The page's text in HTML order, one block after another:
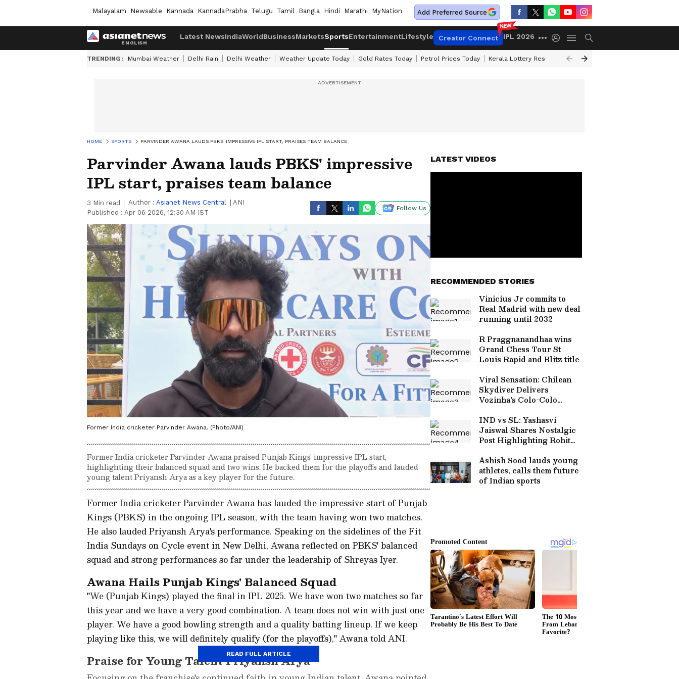
Malayalam Newsable Kannada KannadaPrabha Telugu Tamil Bangla Hindi Marathi MyNation Add Preferred Source
Latest NewsIndiaWorldBusinessMarketsSportsEntertainmentLifestyle Creator Connect IPL 2026
TRENDING : Mumbai Weather Delhi Rain Delhi Weather Weather Update Today Gold Rates Today Petrol Prices Today Kerala Lottery Result Timing Today
HOME SPORTS PARVINDER AWANA LAUDS PBKS' IMPRESSIVE IPL START, PRAISES TEAM BALANCE
Parvinder Awana lauds PBKS' impressive
IPL start, praises team balance
3 Min read Author : Asianet News Central
ANI
Published : Apr 06 2026, 12:30 AM IST
Follow Us
Former India cricketer Parvinder Awana. (Photo/ANI)
Former India cricketer Parvinder Awana praised Punjab Kings' impressive IPL start,
highlighting their balanced squad and two wins. He backed them for the playoffs and lauded
young talent Priyansh Arya as a key player for the future.
Former India cricketer Parvinder Awana has lauded the impressive start of Punjab
Kings (PBKS) in the ongoing IPL season, with the team having won two matches.
He also lauded Priyansh Arya's performance. Speaking on the sidelines of the Fit
India Sundays on Cycle event in New Delhi, Awana reflected on PBKS' balanced
squad and strong performances so far under the leadership of Shreyas Iyer.
Awana Hails Punjab Kings' Balanced Squad
"We (Punjab Kings) played the final in IPL 2025. We have won two matches so far
this year and we have a very good combination. A team does not win with just one
player. We have a good bowling strength and a quality batting lineup. If we keep
playing like this, we will definitely qualify (for the playoffs)," Awana told ANI.
Praise for Young Talent Priyansh Arya
READ FULL ARTICLE
LATEST VIDEOS
RECOMMENDED STORIES
Vinicius Jr commits to
Real Madrid with new deal
running until 2032
R Praggnanandhaa wins
Grand Chess Tour St
Louis Rapid and Blitz title
Viral Sensation: Chilean
Skydiver Delivers
Vozinha's Colo-Colo
Ceremony (WATCH)
IND vs SL: Yashasvi
Jaiswal Shares Nostalgic
Post Highlighting Rohit
Advice
Ashish Sood lauds young
athletes, calls them future
of Indian sports